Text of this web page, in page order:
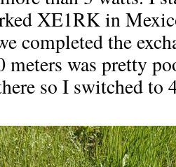
XE1RK in
completed the
meters was pretty
so I switched to